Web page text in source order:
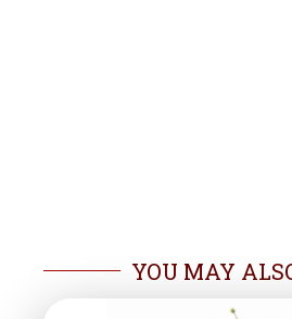
YOU MAY